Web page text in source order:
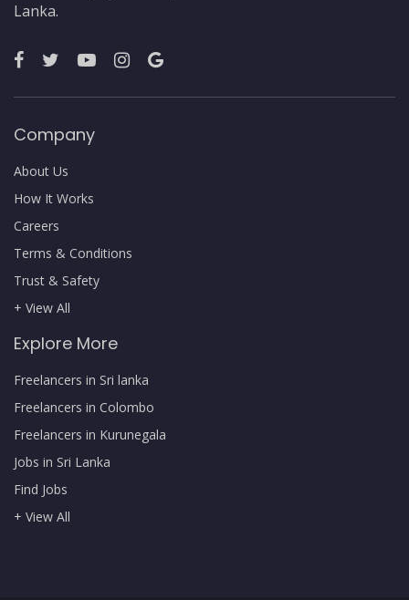
Lanka.
Company
About Us
How It Works
Careers
Terms & Conditions
Trust & Safety
+ View All
Explore More
Freelancers in Sri lanka
Freelancers in Colombo
Freelancers in Kurunegala
Jobs in Sri Lanka
Find Jobs
+ View All